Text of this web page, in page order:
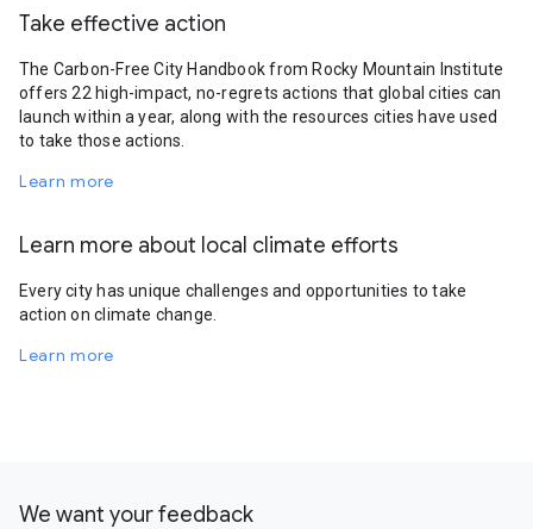
Take effective action
The Carbon-Free City Handbook from Rocky Mountain Institute
offers 22 high-impact, no-regrets actions that global cities can
launch within a year, along with the resources cities have used
to take those actions.
Learn more
Learn more about local climate efforts
Every city has unique challenges and opportunities to take
action on climate change.
Learn more
We want your feedback